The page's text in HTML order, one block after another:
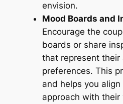
envision.
Mood Boards and
Encourage the
boards or share
that represent their
preferences. This
and helps you
approach with their